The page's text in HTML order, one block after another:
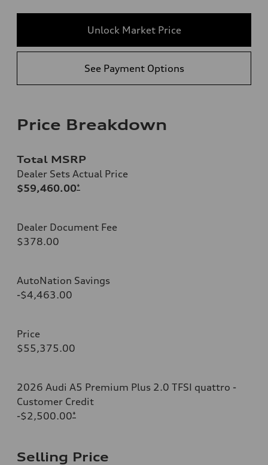
Unlock Market Price
See Payment Options
Price Breakdown
Total MSRP
Dealer Sets Actual Price
$59,460.00*
Dealer Document Fee
$378.00
AutoNation Savings
-$4,463.00
Price
$55,375.00
2026 Audi A5 Premium Plus 2.0 TFSI quattro -
Customer Credit
-$2,500.00*
Selling Price